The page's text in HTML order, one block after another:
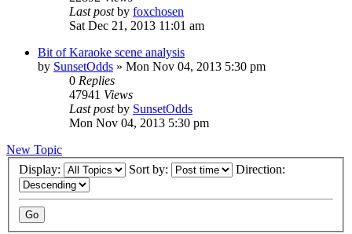
Last postby foxchosen
Sat Dec 21, 2013 11:01 am
Bit of Karaoke scene analysis
by SunsetOdds » Mon Nov 04, 2013 5:30 pm
0 Replies
47941 Views
Last postby SunsetOdds
Mon Nov 04, 2013 5:30 pm
New Topic
Display:
Sort by: Direction: